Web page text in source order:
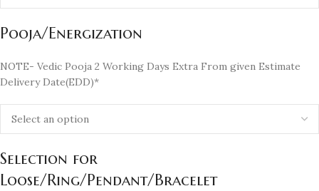
Pooja/Energization
NOTE- Vedic Pooja 2 Working Days Extra From given Estimate
Delivery Date(EDD)*
Selection for
Loose/Ring/Pendant/Bracelet